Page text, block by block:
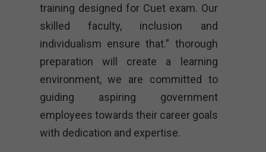
training designed for Cuet exam. Our
skilled faculty, inclusion and
individualism ensure that.” thorough
preparation will create a learning
environment, we are committed to
guiding aspiring government
employees towards their career goals
with dedication and expertise.